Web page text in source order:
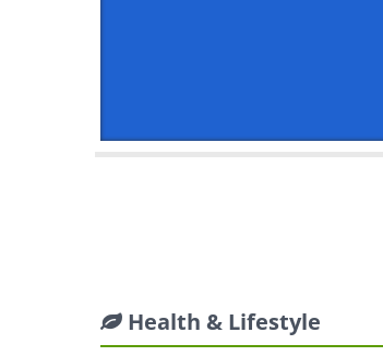
Health & Lifestyle